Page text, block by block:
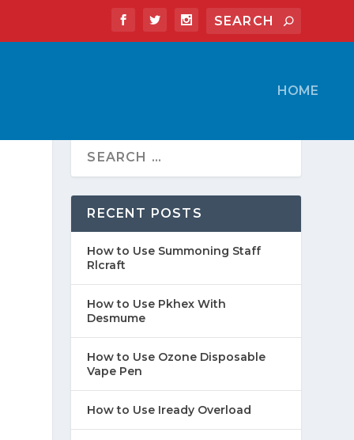
HOME
RECENT POSTS
How to Use Summoning Staff
Rlcraft
How to Use Pkhex With
Desmume
How to Use Ozone Disposable
Vape Pen
How to Use Iready Overload